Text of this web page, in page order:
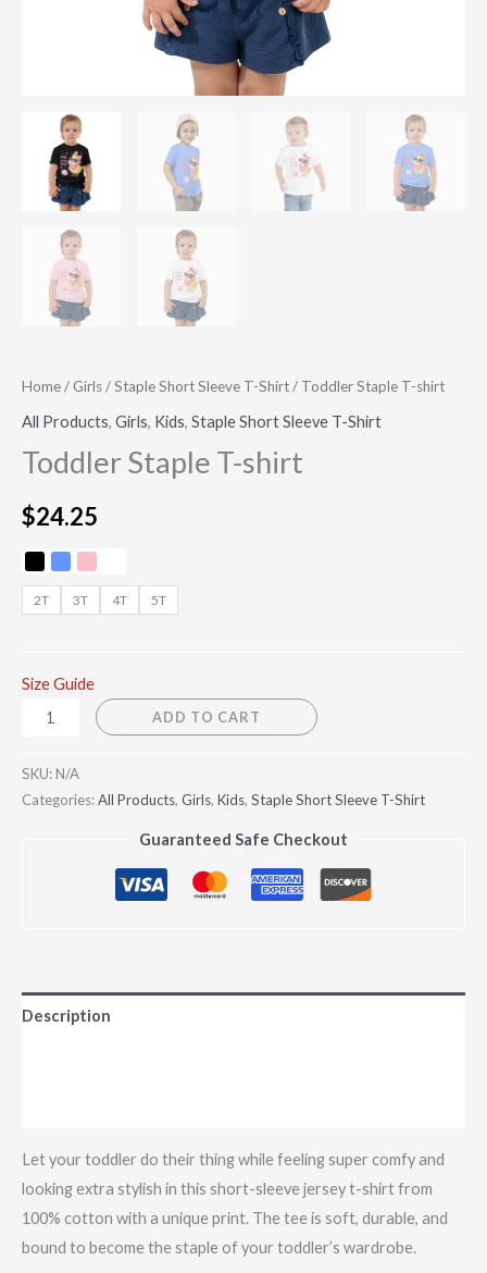
Home/ Girls/Staple Short Sleeve T-Shirt/ Toddler Staple T-shirt
All Products, Girls, Kids, Staple Short Sleeve T-Shirt
Toddler Staple T-shirt
$24.25
2T 3T 4T 5T
Size Guide
ADD TO CART
SKU: N/A
Categories:All Products, Girls, Kids, Staple Short Sleeve T-Shirt
Guaranteed Safe Checkout
Description
Let your toddler do their thing while feeling super comfy and
looking extra stylish in this short-sleeve jersey t-shirt from
100% cotton with a unique print. The tee is soft, durable, and
bound to become the staple of your toddler’s wardrobe.